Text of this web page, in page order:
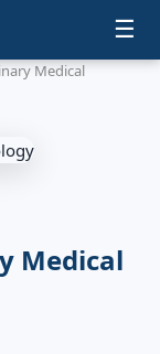
☰
Medical
Medical